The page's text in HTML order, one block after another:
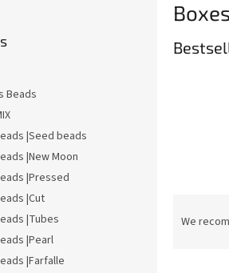
Beads
|Seed beads
|New Moon
|Pressed
|Cut
|Tubes
|Pearl
|Farfalle
Boxes
We